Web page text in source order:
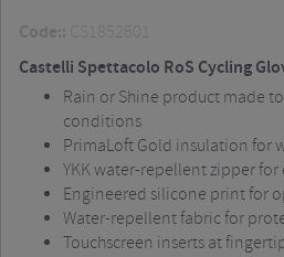
Code:: CS1852601
Castelli Spettacolo RoS Cycling
Rain or Shine product made
conditions
PrimaLoft Gold insulation for
YKK water-repellent zipper for
Engineered silicone print for
Water-repellent fabric for
Touchscreen inserts at